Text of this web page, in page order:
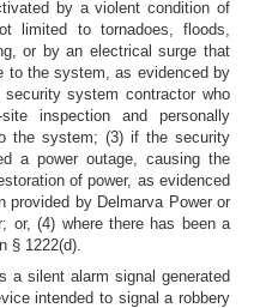
by a violent condition of
limited to tornadoes, floods,
or by an electrical surge that
to the system, as evidenced by
system contractor who
inspection and personally
the system; (3) if the security
a power outage, causing the
of power, as evidenced
provided by Delmarva Power or
or, (4) where there has been a
§ 1222(d).
a silent alarm signal generated
intended to signal a robbery